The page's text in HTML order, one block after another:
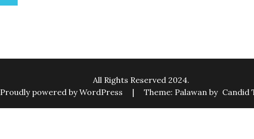
All Rights Reserved 2024.
Proudly powered by WordPress
| Theme: Palawan by Candid